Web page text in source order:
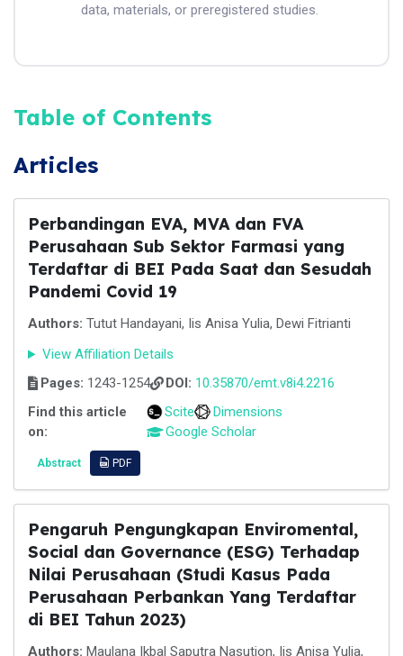
data, materials, or preregistered studies.
Table of Contents
Articles
Perbandingan EVA, MVA dan FVA
Perusahaan Sub Sektor Farmasi yang
Terdaftar di BEI Pada Saat dan Sesudah
Pandemi Covid 19
Authors: Tutut Handayani, Iis Anisa Yulia, Dewi Fitrianti
View Affiliation Details
Pages: 1243-1254 DOI: 10.35870/emt.v8i4.2216
Find this article
on:
Scite
Dimensions
Google Scholar
Abstract PDF
Pengaruh Pengungkapan Enviromental,
Social dan Governance (ESG) Terhadap
Nilai Perusahaan (Studi Kasus Pada
Perusahaan Perbankan Yang Terdaftar
di BEI Tahun 2023)
Authors: Maulana Ikbal Saputra Nasution, Iis Anisa Yulia,